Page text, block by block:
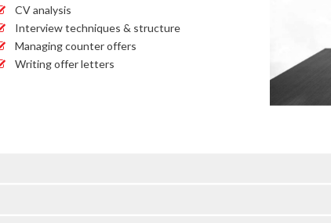
CV analysis
Interview techniques & structure
Managing counter offers
Writing offer letters